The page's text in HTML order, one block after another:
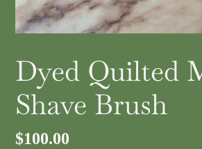
Dyed Quilted
Shave Brush
Regular
$100.00